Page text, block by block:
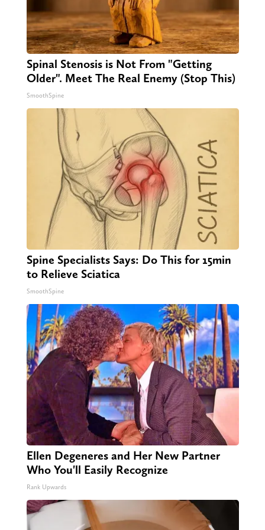
Spinal Stenosis is Not From "Getting
Older". Meet The Real Enemy (Stop This)
SmoothSpine
Spine Specialists Says: Do This for 15min
to Relieve Sciatica
SmoothSpine
Ellen Degeneres and Her New Partner
Who You'll Easily Recognize
Rank Upwards